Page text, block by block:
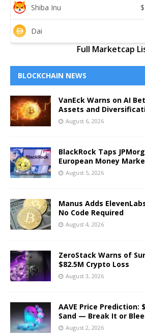
Shiba Inu $
Dai
Full Marketcap
BLOCKCHAIN NEWS
VanEck Warns on AI
Assets and
August 6, 2026
BlackRock Taps
European Money
August 5, 2026
Manus Adds
No Code Required
August 4, 2026
ZeroStack Warns of
$82.5M Crypto Loss
August 3, 2026
AAVE Price Prediction:
Sand — Break It or
August 2, 2026